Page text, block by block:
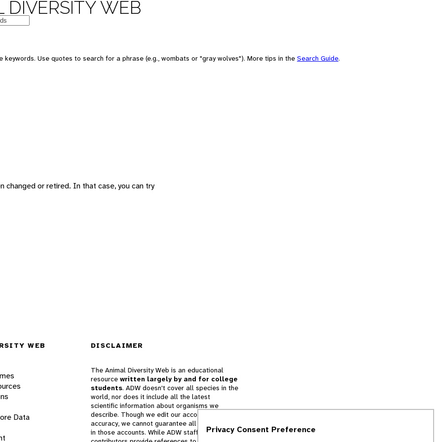
DIVERSITY WEB
keywords. Use quotes to search for a phrase (e.g., wombats or "gray wolves"). More tips in the Search Guide.
changed or retired. In that case, you can try
WEB
Data
DISCLAIMER
The Animal Diversity Web is an educational
resource written largely by and for college
students. ADW doesn't cover all species in the
world, nor does it include all the latest
scientific information about organisms we
describe. Though we edit our accounts for
accuracy, we cannot guarantee all information
in those accounts. While ADW staff andPrivacy Consent Preference